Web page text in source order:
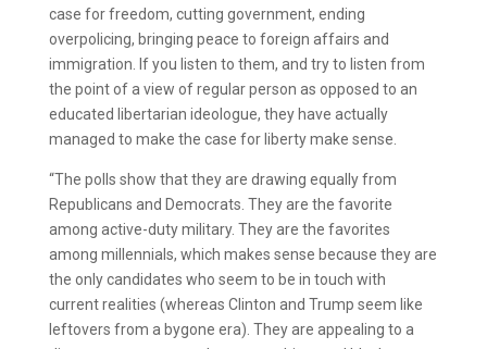
case for freedom, cutting government, ending
overpolicing, bringing peace to foreign affairs and
immigration. If you listen to them, and try to listen from
the point of a view of regular person as opposed to an
educated libertarian ideologue, they have actually
managed to make the case for liberty make sense.
“The polls show that they are drawing equally from
Republicans and Democrats. They are the favorite
among active-duty military. They are the favorites
among millennials, which makes sense because they are
the only candidates who seem to be in touch with
current realities (whereas Clinton and Trump seem like
leftovers from a bygone era). They are appealing to a